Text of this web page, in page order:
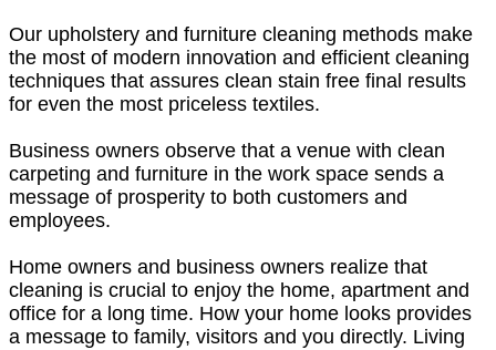
Our upholstery and furniture cleaning methods make
the most of modern innovation and efficient cleaning
techniques that assures clean stain free final results
for even the most priceless textiles.
Business owners observe that a venue with clean
carpeting and furniture in the work space sends a
message of prosperity to both customers and
employees.
Home owners and business owners realize that
cleaning is crucial to enjoy the home, apartment and
office for a long time. How your home looks provides
a message to family, visitors and you directly. Living